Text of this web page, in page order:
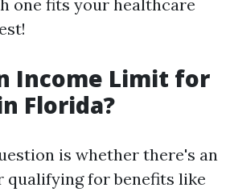
one fits your healthcare
Income Limit for
Florida?
is whether there's an
qualifying for benefits like